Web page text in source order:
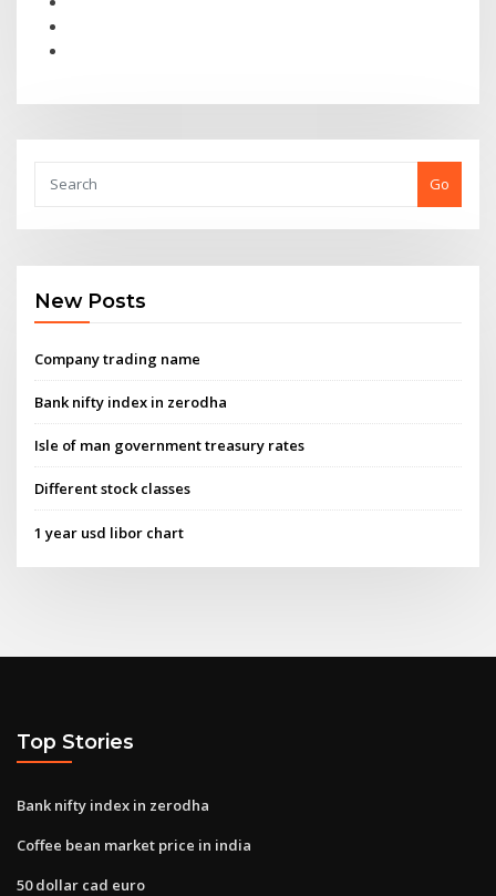
Go
New Posts
Company trading name
Bank nifty index in zerodha
Isle of man government treasury rates
Different stock classes
1 year usd libor chart
Top Stories
Bank nifty index in zerodha
Coffee bean market price in india
50 dollar cad euro